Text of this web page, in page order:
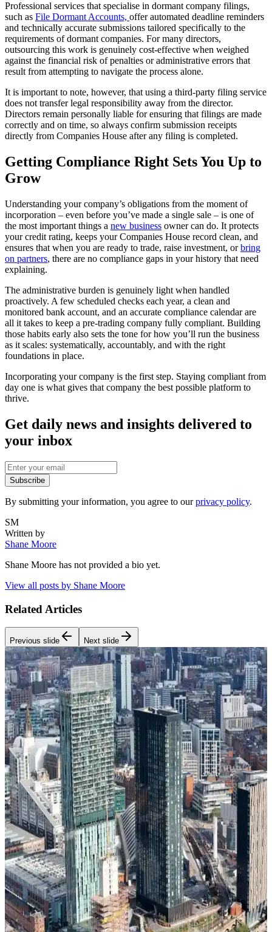
Professional services that specialise in dormant company filings,
such as File Dormant Accounts, offer automated deadline reminders
and technically accurate submissions tailored specifically to the
requirements of dormant companies. For many directors,
outsourcing this work is genuinely cost-effective when weighed
against the financial risk of penalties or administrative errors that
result from attempting to navigate the process alone.
It is important to note, however, that using a third-party filing service
does not transfer legal responsibility away from the director.
Directors remain personally liable for ensuring that filings are made
correctly and on time, so always confirm submission receipts
directly from Companies House after any filing is completed.
Getting Compliance Right Sets You Up to
Grow
Understanding your company’s obligations from the moment of
incorporation – even before you’ve made a single sale – is one of
the most important things a new business owner can do. It protects
your credit rating, keeps your Companies House record clean, and
ensures that when you are ready to trade, raise investment, orbring
on partners, there are no compliance gaps in your history that need
explaining.
The administrative burden is genuinely light when handled
proactively. A few scheduled checks each year, a clean and
monitored bank account, and an accurate compliance calendar are
all it takes to keep a pre-trading company fully compliant. Building
those habits early also sets the tone for how you’ll run the business
as it scales: systematically, accountably, and with the right
foundations in place.
Incorporating your company is the first step. Staying compliant from
day one is what gives that company the best possible platform to
thrive.
Get daily news and insights delivered to
your inbox
Subscribe
By submitting your information, you agree to ourprivacy policy.
SM
Written by
Shane Moore
Shane Moore has not provided a bio yet.
View all posts by Shane Moore
Related Articles
Previous slide Next slide